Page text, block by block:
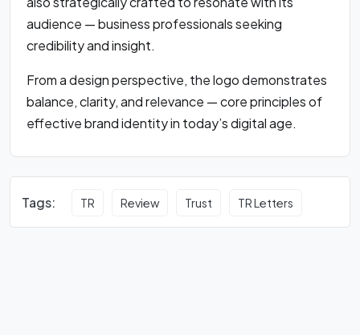
audience — business professionals seeking
credibility and insight.
From a design perspective, the logo demonstrates
balance, clarity, and relevance — core principles of
effective brand identity in today’s digital age.
Tags: TR Review Trust TR Letters